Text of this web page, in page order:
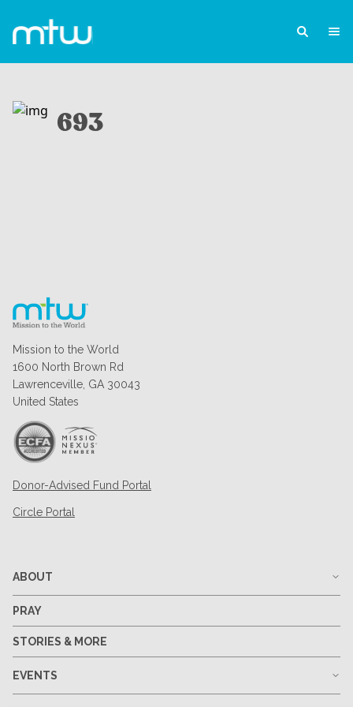
693
Mission to the World
1600 North Brown Rd
Lawrenceville, GA 30043
United States
Donor-Advised Fund Portal
Circle Portal
ABOUT
PRAY
STORIES & MORE
EVENTS